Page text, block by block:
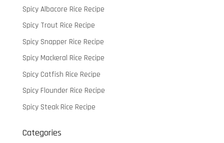
Spicy Albacore Rice Recipe
Spicy Trout Rice Recipe
Spicy Snapper Rice Recipe
Spicy Mackeral Rice Recipe
Spicy Catfish Rice Recipe
Spicy Flounder Rice Recipe
Spicy Steak Rice Recipe
Categories